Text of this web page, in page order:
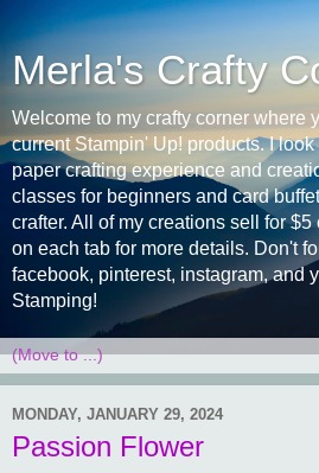
Merla's Crafty
Welcome to my crafty corner where
current Stampin' Up! products. I
paper crafting experience and
classes for beginners and card
crafter. All of my creations sell for
on each tab for more details. Don't
facebook, pinterest, instagram, and
Stamping!
MONDAY, JANUARY 29, 2024
Passion Flower